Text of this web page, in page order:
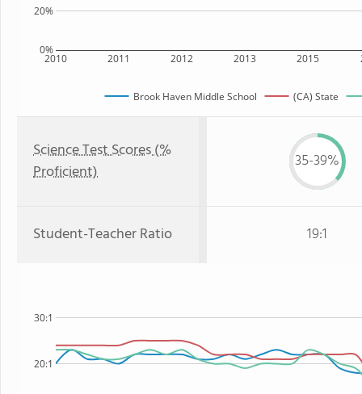
2010 2011 2012 2013 2015
0%
20%
Brook Haven Middle School (CA) State
Science Test Scores (%
Proficient)
35-39%
Student-Teacher Ratio 19:1
20:1
30:1